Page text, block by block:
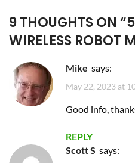
July 16, 2023 at
for a couple of
about certain
Heisenberg
about these
antenna setups,